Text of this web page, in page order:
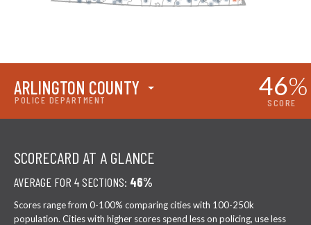
POLICE DEPARTMENT
ARLINGTON COUNTY 46%
SCORE
SCORECARD AT A GLANCE
AVERAGE FOR 4 SECTIONS: 46%
Scores range from 0-100% comparing cities with 100-250k
population. Cities with higher scores spend less on policing, use less